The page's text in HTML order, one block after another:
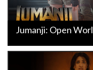
Jumanji: Open